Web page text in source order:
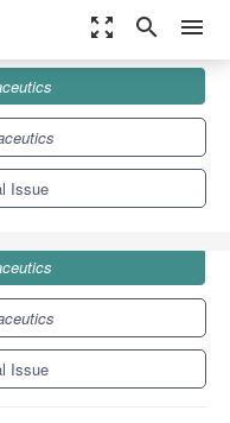
zoom_out_map search menu
Issues
Pulmonary Diseases
Issue
Issue